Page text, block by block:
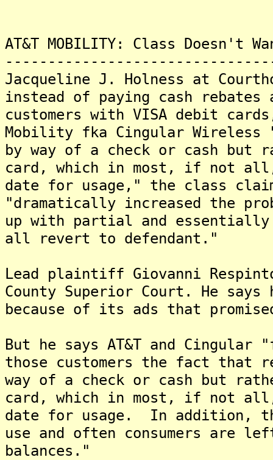
AT&T MOBILITY: Class Doesn't
Jacqueline J. Holness at
instead of paying cash rebates
customers with VISA debit
Mobility fka Cingular
by way of a check or cash but
card, which in most, if not
date for usage," the class
"dramatically increased the
up with partial and essentially
all revert to defendant."
Lead plaintiff Giovanni
County Superior Court. He
because of its ads that
But he says AT&T and
those customers the fact that
way of a check or cash but
card, which in most, if not
date for usage. In addition,
use and often consumers are
balances."